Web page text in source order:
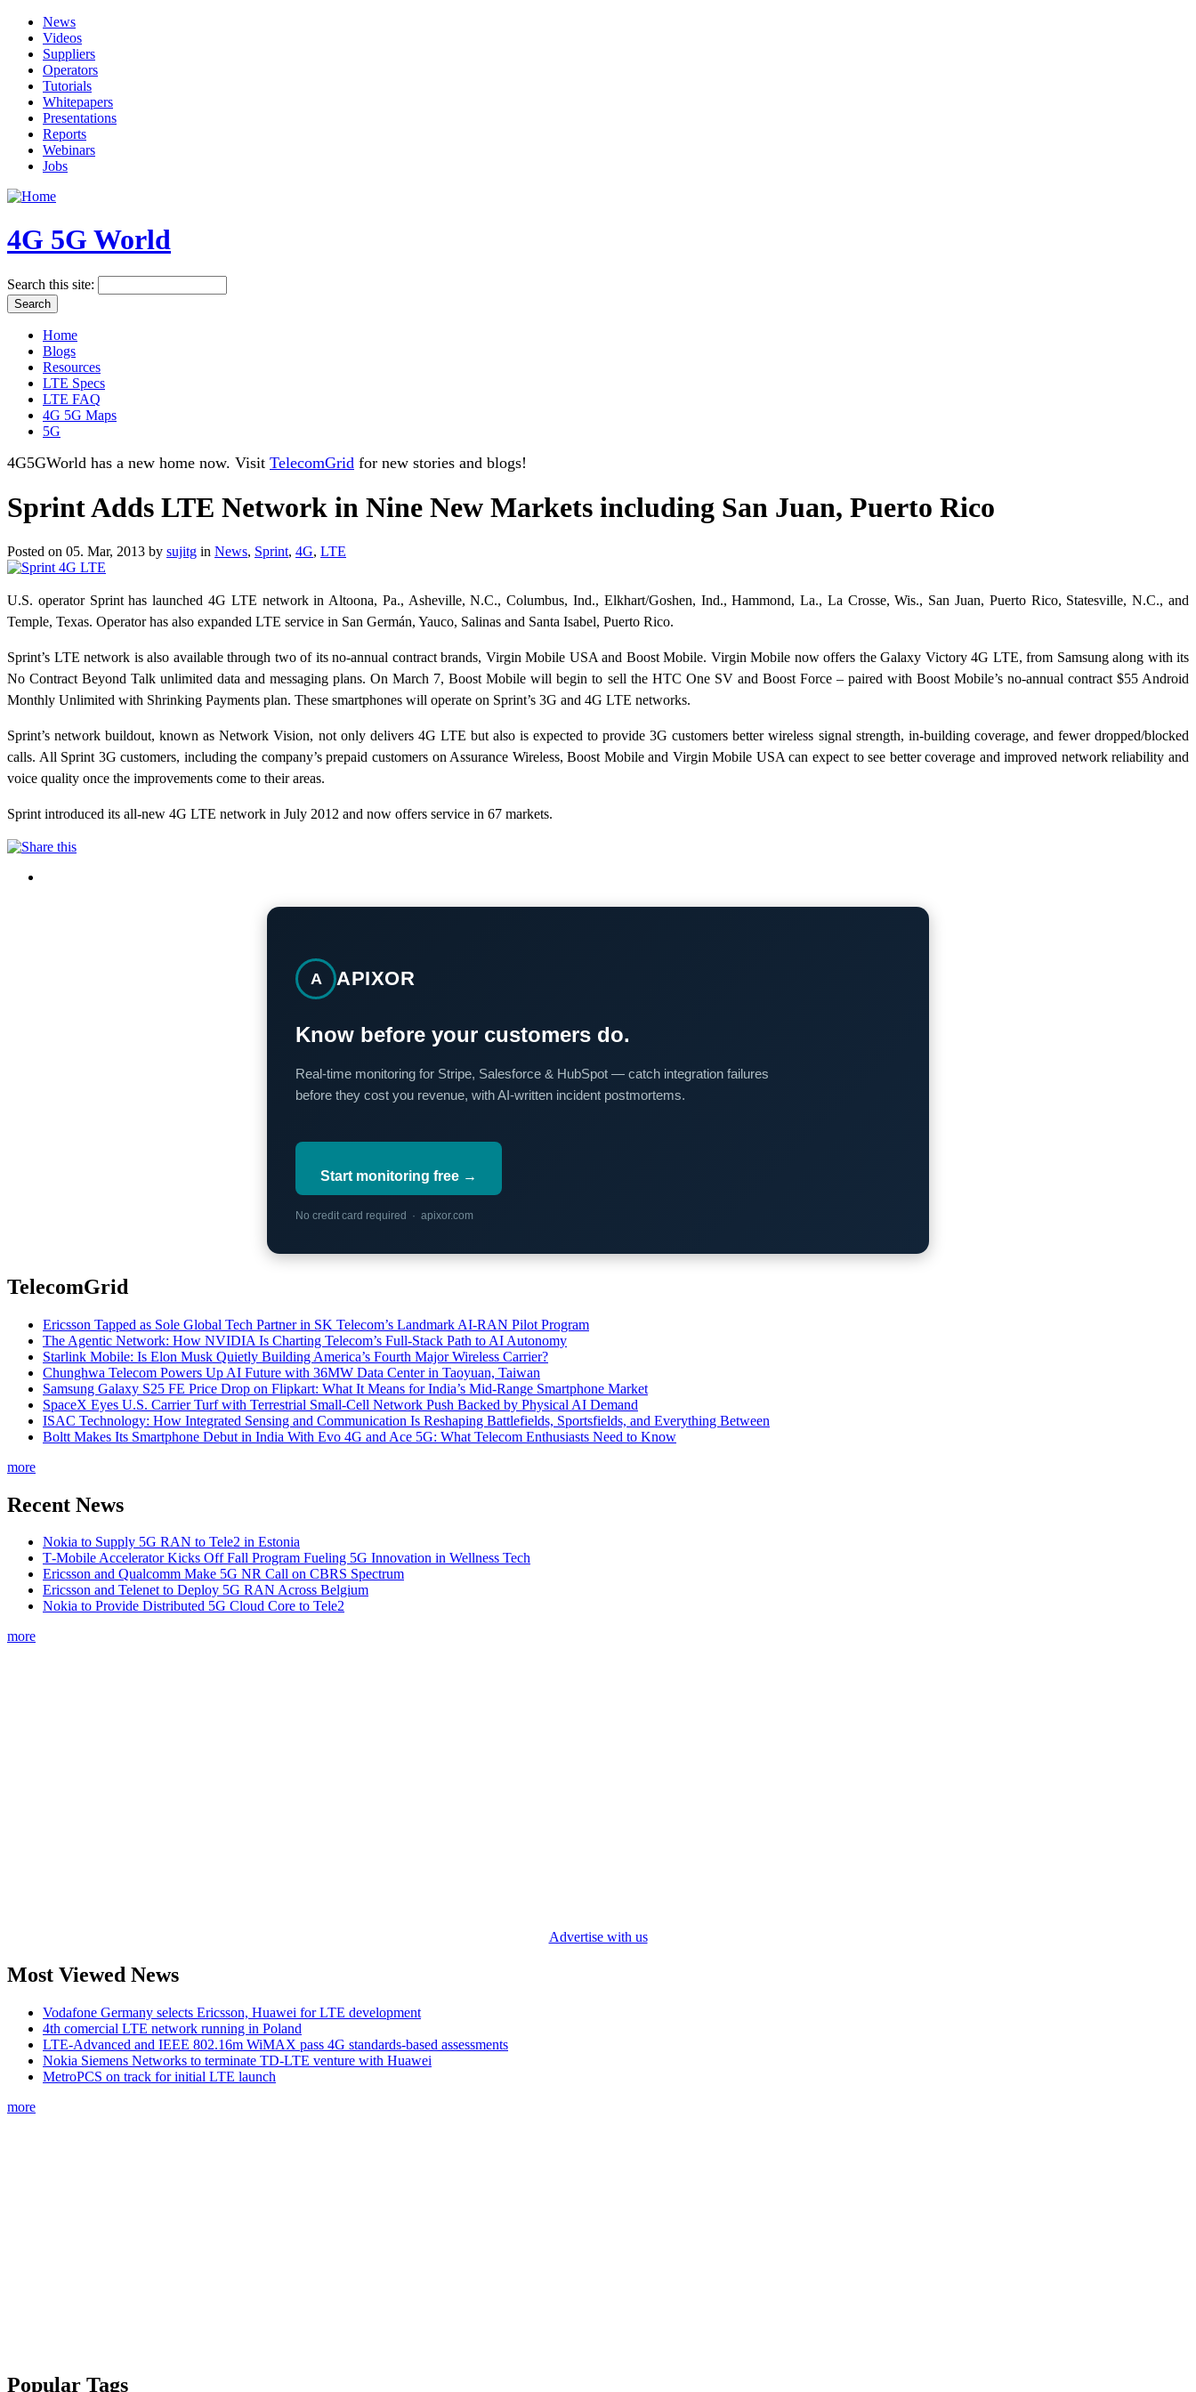
News
Videos
Suppliers
Operators
Tutorials
Whitepapers
Presentations
Reports
Webinars
Jobs
4G 5G World
Search this site:
Home
Blogs
Resources
LTE Specs
LTE FAQ
4G 5G Maps
5G
4G5GWorld has a new home now. Visit TelecomGrid for new stories and blogs!
Sprint Adds LTE Network in Nine New Markets including San Juan, Puerto Rico
Posted on 05. Mar, 2013 by sujitg in News, Sprint, 4G, LTE
U.S. operator Sprint has launched 4G LTE network in Altoona, Pa., Asheville, N.C., Columbus, Ind., Elkhart/Goshen, Ind., Hammond, La., La Crosse, Wis., San Juan, Puerto Rico, Statesville, N.C., and
Temple, Texas. Operator has also expanded LTE service in San Germán, Yauco, Salinas and Santa Isabel, Puerto Rico.
Sprint’s LTE network is also available through two of its no-annual contract brands, Virgin Mobile USA and Boost Mobile. Virgin Mobile now offers the Galaxy Victory 4G LTE, from Samsung along with its
No Contract Beyond Talk unlimited data and messaging plans. On March 7, Boost Mobile will begin to sell the HTC One SV and Boost Force – paired with Boost Mobile’s no-annual contract $55 Android
Monthly Unlimited with Shrinking Payments plan. These smartphones will operate on Sprint’s 3G and 4G LTE networks.
Sprint’s network buildout, known as Network Vision, not only delivers 4G LTE but also is expected to provide 3G customers better wireless signal strength, in-building coverage, and fewer dropped/blocked
calls. All Sprint 3G customers, including the company’s prepaid customers on Assurance Wireless, Boost Mobile and Virgin Mobile USA can expect to see better coverage and improved network reliability and
voice quality once the improvements come to their areas.
Sprint introduced its all-new 4G LTE network in July 2012 and now offers service in 67 markets.
A APIXOR
Know before your customers do.
Real-time monitoring for Stripe, Salesforce & HubSpot — catch integration failures
before they cost you revenue, with AI-written incident postmortems.
Start monitoring free →
No credit card required · apixor.com
TelecomGrid
Ericsson Tapped as Sole Global Tech Partner in SK Telecom’s Landmark AI-RAN Pilot Program
The Agentic Network: How NVIDIA Is Charting Telecom’s Full-Stack Path to AI Autonomy
Starlink Mobile: Is Elon Musk Quietly Building America’s Fourth Major Wireless Carrier?
Chunghwa Telecom Powers Up AI Future with 36MW Data Center in Taoyuan, Taiwan
Samsung Galaxy S25 FE Price Drop on Flipkart: What It Means for India’s Mid-Range Smartphone Market
SpaceX Eyes U.S. Carrier Turf with Terrestrial Small-Cell Network Push Backed by Physical AI Demand
ISAC Technology: How Integrated Sensing and Communication Is Reshaping Battlefields, Sportsfields, and Everything Between
Boltt Makes Its Smartphone Debut in India With Evo 4G and Ace 5G: What Telecom Enthusiasts Need to Know
more
Recent News
Nokia to Supply 5G RAN to Tele2 in Estonia
T‑Mobile Accelerator Kicks Off Fall Program Fueling 5G Innovation in Wellness Tech
Ericsson and Qualcomm Make 5G NR Call on CBRS Spectrum
Ericsson and Telenet to Deploy 5G RAN Across Belgium
Nokia to Provide Distributed 5G Cloud Core to Tele2
more
Advertise with us
Most Viewed News
Vodafone Germany selects Ericsson, Huawei for LTE development
4th comercial LTE network running in Poland
LTE-Advanced and IEEE 802.16m WiMAX pass 4G standards-based assessments
Nokia Siemens Networks to terminate TD-LTE venture with Huawei
MetroPCS on track for initial LTE launch
more
Popular Tags